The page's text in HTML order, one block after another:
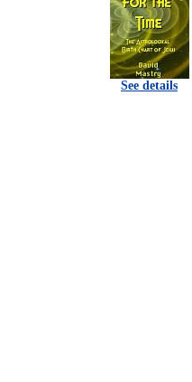
See details